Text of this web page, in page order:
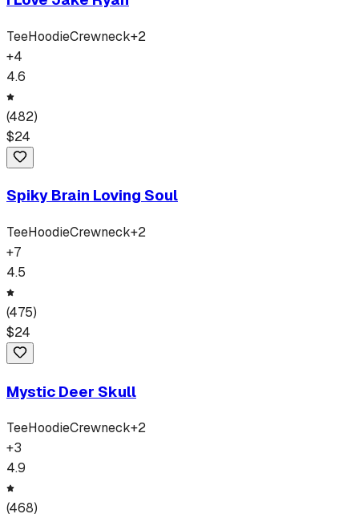
TeeHoodieCrewneck+2
+4
4.6
(482)
$24
Spiky Brain Loving Soul
TeeHoodieCrewneck+2
+7
4.5
(475)
$24
Mystic Deer Skull
TeeHoodieCrewneck+2
+3
4.9
(468)